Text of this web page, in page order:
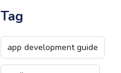
Tag
app development guide